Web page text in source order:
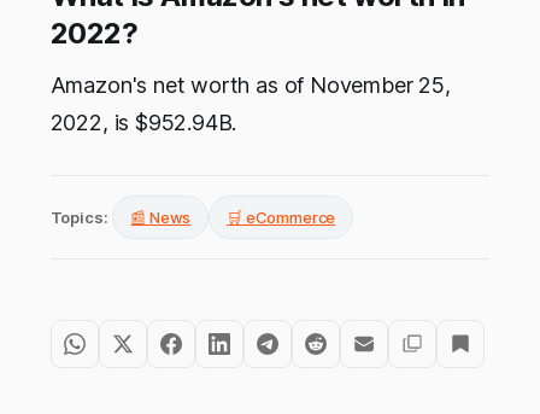
2022?
Amazon's net worth as of November 25,
2022, is $952.94B.
Topics: 📰 News 🛒 eCommerce